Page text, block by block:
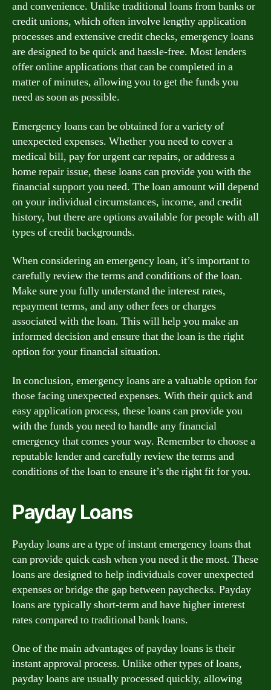
and convenience. Unlike traditional loans from banks or
credit unions, which often involve lengthy application
processes and extensive credit checks, emergency loans
are designed to be quick and hassle-free. Most lenders
offer online applications that can be completed in a
matter of minutes, allowing you to get the funds you
need as soon as possible.
Emergency loans can be obtained for a variety of
unexpected expenses. Whether you need to cover a
medical bill, pay for urgent car repairs, or address a
home repair issue, these loans can provide you with the
financial support you need. The loan amount will depend
on your individual circumstances, income, and credit
history, but there are options available for people with all
types of credit backgrounds.
When considering an emergency loan, it’s important to
carefully review the terms and conditions of the loan.
Make sure you fully understand the interest rates,
repayment terms, and any other fees or charges
associated with the loan. This will help you make an
informed decision and ensure that the loan is the right
option for your financial situation.
In conclusion, emergency loans are a valuable option for
those facing unexpected expenses. With their quick and
easy application process, these loans can provide you
with the funds you need to handle any financial
emergency that comes your way. Remember to choose a
reputable lender and carefully review the terms and
conditions of the loan to ensure it’s the right fit for you.
Payday Loans
Payday loans are a type of instant emergency loans that
can provide quick cash when you need it the most. These
loans are designed to help individuals cover unexpected
expenses or bridge the gap between paychecks. Payday
loans are typically short-term and have higher interest
rates compared to traditional bank loans.
One of the main advantages of payday loans is their
instant approval process. Unlike other types of loans,
payday loans are usually processed quickly, allowing